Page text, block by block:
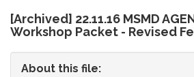
[Archived] 22.11.16 MSMD
Workshop Packet - Revised
About this file: